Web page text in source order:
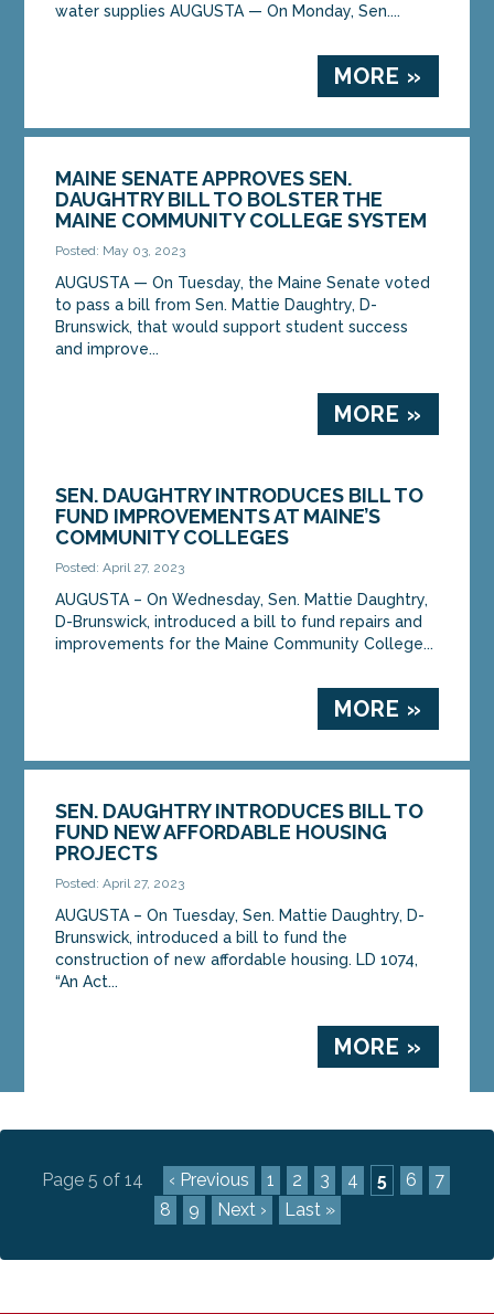
water supplies AUGUSTA — On Monday, Sen....
MORE »
MAINE SENATE APPROVES SEN.
DAUGHTRY BILL TO BOLSTER THE
MAINE COMMUNITY COLLEGE SYSTEM
Posted: May 03, 2023
AUGUSTA — On Tuesday, the Maine Senate voted
to pass a bill from Sen. Mattie Daughtry, D-
Brunswick, that would support student success
and improve...
MORE »
SEN. DAUGHTRY INTRODUCES BILL TO
FUND IMPROVEMENTS AT MAINE’S
COMMUNITY COLLEGES
Posted: April 27, 2023
AUGUSTA – On Wednesday, Sen. Mattie Daughtry,
D-Brunswick, introduced a bill to fund repairs and
improvements for the Maine Community College...
MORE »
SEN. DAUGHTRY INTRODUCES BILL TO
FUND NEW AFFORDABLE HOUSING
PROJECTS
Posted: April 27, 2023
AUGUSTA – On Tuesday, Sen. Mattie Daughtry, D-
Brunswick, introduced a bill to fund the
construction of new affordable housing. LD 1074,
“An Act...
MORE »
Page 5 of 14 ‹ Previous 1 2 3 4 5 6
7
8
9 Next › Last »